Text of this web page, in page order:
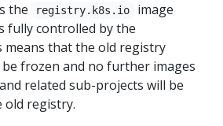
the
registry.k8s.io
image
fully controlled by the
means that the old registry
frozen and no further images
related sub-projects will be
old registry.